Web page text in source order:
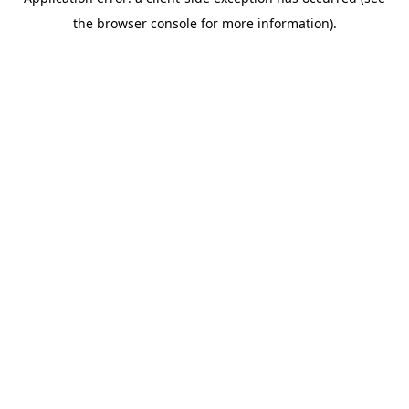
the browser console for more information).